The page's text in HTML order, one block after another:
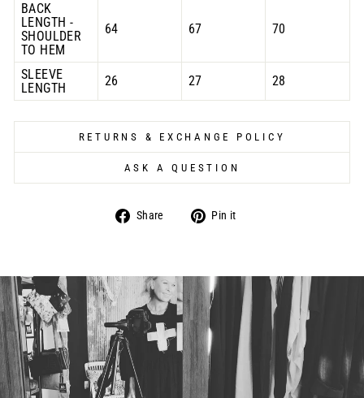
BACK
LENGTH -
SHOULDER
TO HEM
64 67 70
SLEEVE
LENGTH
26 27 28
RETURNS & EXCHANGE POLICY
ASK A QUESTION
Share
Share Pin it